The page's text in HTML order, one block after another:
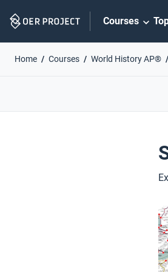
Navigation
Courses
Home Courses World History AP®